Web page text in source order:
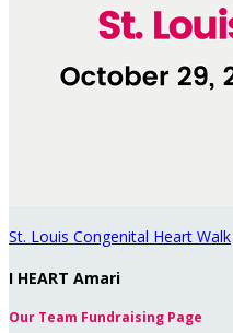
St. Louis Congenital Heart Walk
I HEART Amari
Our Team Fundraising Page